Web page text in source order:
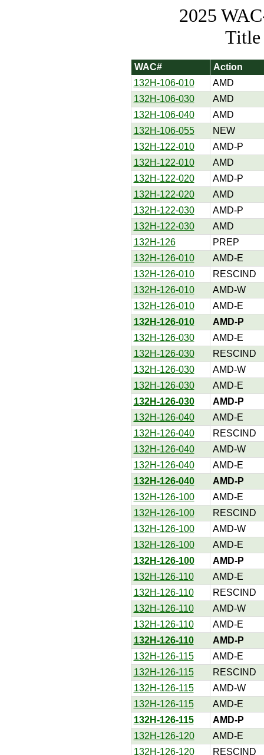
2025
Title
WAC#
Action
132H-106-010
AMD
132H-106-030
AMD
132H-106-040
AMD
132H-106-055
NEW
132H-122-010
AMD-P
132H-122-010
AMD
132H-122-020
AMD-P
132H-122-020
AMD
132H-122-030
AMD-P
132H-122-030
AMD
132H-126
PREP
132H-126-010
AMD-E
132H-126-010
RESCIND
132H-126-010
AMD-W
132H-126-010
AMD-E
132H-126-010
AMD-P
132H-126-030
AMD-E
132H-126-030
RESCIND
132H-126-030
AMD-W
132H-126-030
AMD-E
132H-126-030
AMD-P
132H-126-040
AMD-E
132H-126-040
RESCIND
132H-126-040
AMD-W
132H-126-040
AMD-E
132H-126-040
AMD-P
132H-126-100
AMD-E
132H-126-100
RESCIND
132H-126-100
AMD-W
132H-126-100
AMD-E
132H-126-100
AMD-P
132H-126-110
AMD-E
132H-126-110
RESCIND
132H-126-110
AMD-W
132H-126-110
AMD-E
132H-126-110
AMD-P
132H-126-115
AMD-E
132H-126-115
RESCIND
132H-126-115
AMD-W
132H-126-115
AMD-E
132H-126-115
AMD-P
132H-126-120
AMD-E
132H-126-120
RESCIND